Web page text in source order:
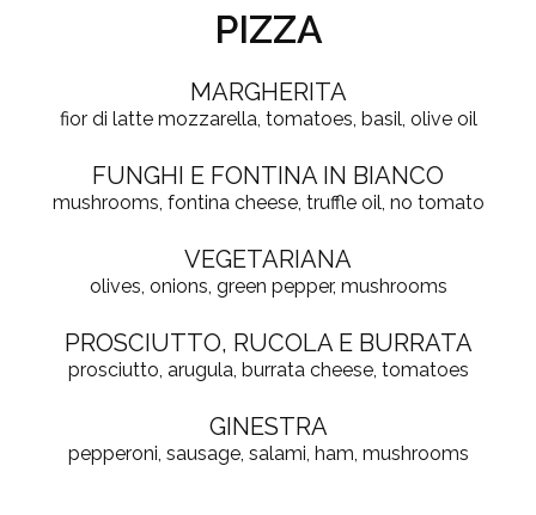
PIZZA
MARGHERITA
fior di latte mozzarella, tomatoes, basil, olive oil
FUNGHI E FONTINA IN BIANCO
mushrooms, fontina cheese, truffle oil, no tomato
VEGETARIANA
olives, onions, green pepper, mushrooms
PROSCIUTTO, RUCOLA E BURRATA
prosciutto, arugula, burrata cheese, tomatoes
GINESTRA
pepperoni, sausage, salami, ham, mushrooms